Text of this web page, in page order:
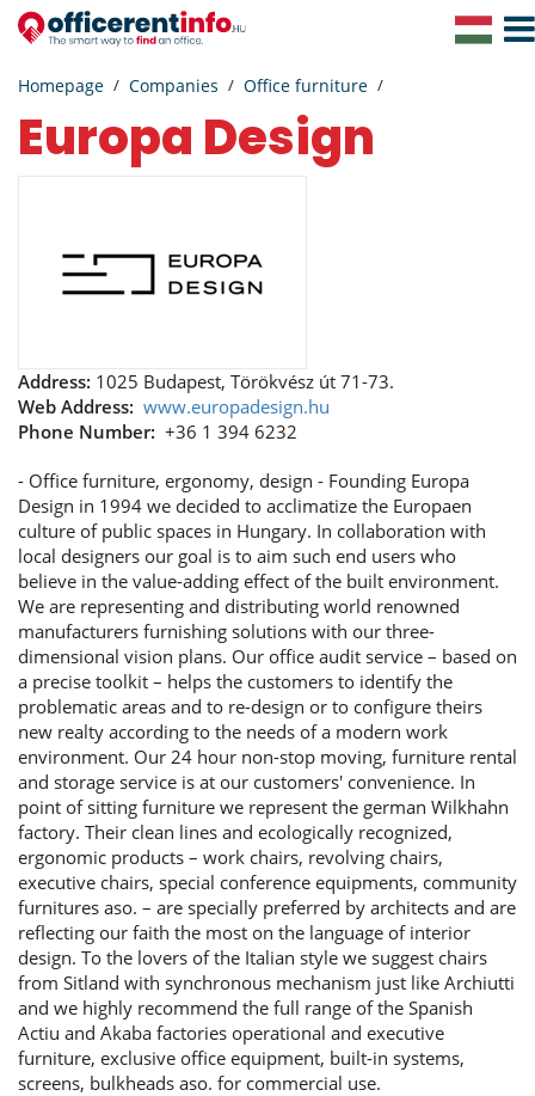
Homepage Companies Office furniture
Europa Design
Address: 1025 Budapest, Törökvész út 71-73.
Web Address: www.europadesign.hu
Phone Number: +36 1 394 6232
- Office furniture, ergonomy, design - Founding Europa
Design in 1994 we decided to acclimatize the Europaen
culture of public spaces in Hungary. In collaboration with
local designers our goal is to aim such end users who
believe in the value-adding effect of the built environment.
We are representing and distributing world renowned
manufacturers furnishing solutions with our three-
dimensional vision plans. Our office audit service – based on
a precise toolkit – helps the customers to identify the
problematic areas and to re-design or to configure theirs
new realty according to the needs of a modern work
environment. Our 24 hour non-stop moving, furniture rental
and storage service is at our customers' convenience. In
point of sitting furniture we represent the german Wilkhahn
factory. Their clean lines and ecologically recognized,
ergonomic products – work chairs, revolving chairs,
executive chairs, special conference equipments, community
furnitures aso. – are specially preferred by architects and are
reflecting our faith the most on the language of interior
design. To the lovers of the Italian style we suggest chairs
from Sitland with synchronous mechanism just like Archiutti
and we highly recommend the full range of the Spanish
Actiu and Akaba factories operational and executive
furniture, exclusive office equipment, built-in systems,
screens, bulkheads aso. for commercial use.